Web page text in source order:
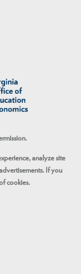
analyze site
If you
cookies.